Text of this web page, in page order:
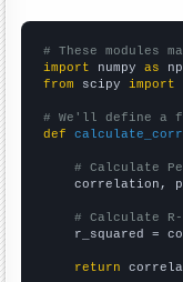
# These modules
import numpy as
from scipy import
# We'll define a
def
# Calculate
correlation,
# Calculate
r_squared =
return